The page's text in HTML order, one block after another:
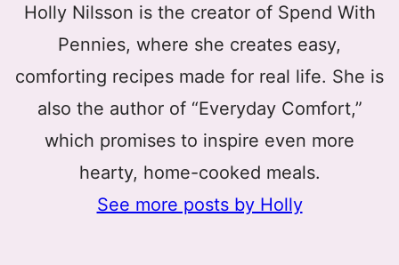
Holly Nilsson is the creator of Spend With
Pennies, where she creates easy,
comforting recipes made for real life. She is
also the author of “Everyday Comfort,”
which promises to inspire even more
hearty, home-cooked meals.
See more posts by Holly